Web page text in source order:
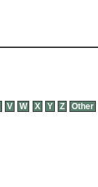
V W X Y Z Other